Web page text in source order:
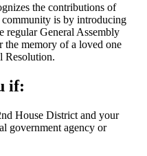
the contributions of
is by introducing
regular General Assembly
the memory of a loved one
Resolution.
if:
House District and your
government agency or